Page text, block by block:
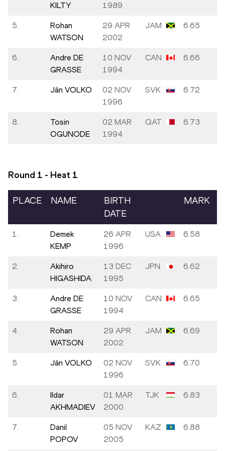
KILTY
1989
5.
Rohan
WATSON
29 APR
2002
JAM 6.65
6.
Andre DE
GRASSE
10 NOV
1994
CAN 6.66
7. Ján VOLKO
02 NOV
1996
SVK 6.72
8.
Tosin
OGUNODE
02 MAR
1994
QAT 6.73
Round 1 - Heat 1
PLACE NAME
BIRTH
DATE
MARK
1.
Demek
KEMP
26 APR
1996
USA 6.58
2.
Akihiro
HIGASHIDA
13 DEC
1995
JPN 6.62
3.
Andre DE
GRASSE
10 NOV
1994
CAN 6.65
4.
Rohan
WATSON
29 APR
2002
JAM 6.69
5. Ján VOLKO
02 NOV
1996
SVK 6.70
6.
Ildar
AKHMADIEV
01 MAR
2000
TJK 6.83
7.
Danil
POPOV
05 NOV
2005
KAZ 6.88